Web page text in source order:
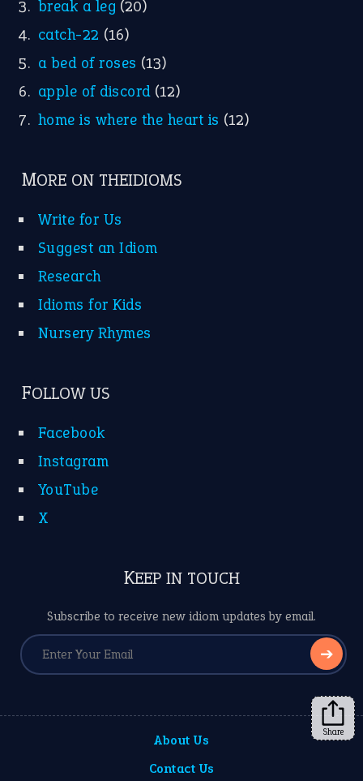
break a leg (20)
catch-22 (16)
a bed of roses (13)
apple of discord (12)
home is where the heart is (12)
MORE ON THEIDIOMS
Write for Us
Suggest an Idiom
Research
Idioms for Kids
Nursery Rhymes
FOLLOW US
Facebook
Instagram
YouTube
X
KEEP IN TOUCH
Subscribe to receive new idiom updates by email.
➔
About Us
Contact Us
Share